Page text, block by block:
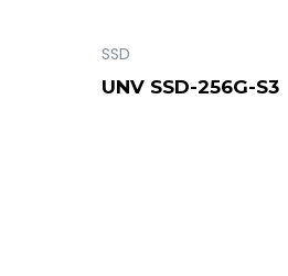
SSD
UNV SSD-256G-S3